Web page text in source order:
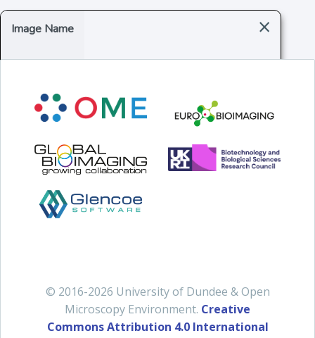
×
Image Name
© 2016-2026 University of Dundee & Open
Microscopy Environment. Creative
Commons Attribution 4.0 International